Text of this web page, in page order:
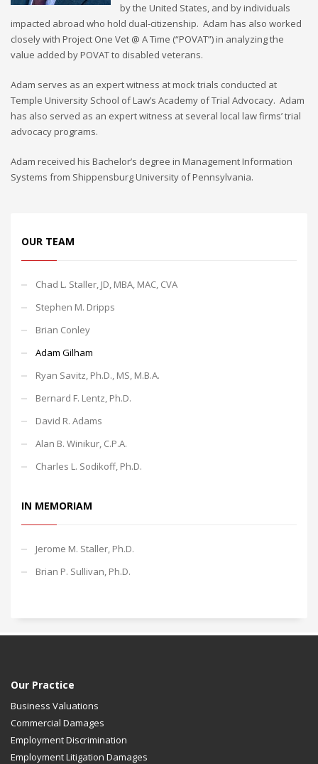
by the United States, and by individuals
impacted abroad who hold dual-citizenship. Adam has also worked
closely with Project One Vet @ A Time (“POVAT”) in analyzing the
value added by POVAT to disabled veterans.
Adam serves as an expert witness at mock trials conducted at
Temple University School of Law’s Academy of Trial Advocacy. Adam
has also served as an expert witness at several local law firms’ trial
advocacy programs.
Adam received his Bachelor’s degree in Management Information
Systems from Shippensburg University of Pennsylvania.
OUR TEAM
Chad L. Staller, JD, MBA, MAC, CVA
Stephen M. Dripps
Brian Conley
Adam Gilham
Ryan Savitz, Ph.D., MS, M.B.A.
Bernard F. Lentz, Ph.D.
David R. Adams
Alan B. Winikur, C.P.A.
Charles L. Sodikoff, Ph.D.
IN MEMORIAM
Jerome M. Staller, Ph.D.
Brian P. Sullivan, Ph.D.
Our Practice
Business Valuations
Commercial Damages
Employment Discrimination
Employment Litigation Damages